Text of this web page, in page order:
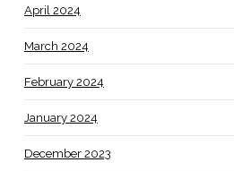
April 2024
March 2024
February 2024
January 2024
December 2023